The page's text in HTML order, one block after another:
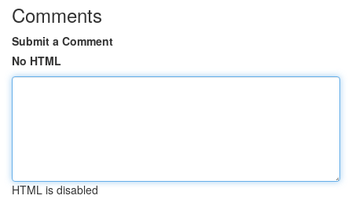
Comments
Submit a Comment
No HTML
HTML is disabled